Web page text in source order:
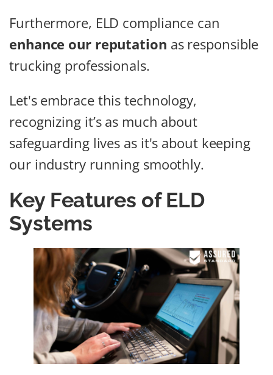
Furthermore, ELD compliance can
enhance our reputation as responsible
trucking professionals.
Let's embrace this technology,
recognizing it’s as much about
safeguarding lives as it's about keeping
our industry running smoothly.
Key Features of ELD
Systems